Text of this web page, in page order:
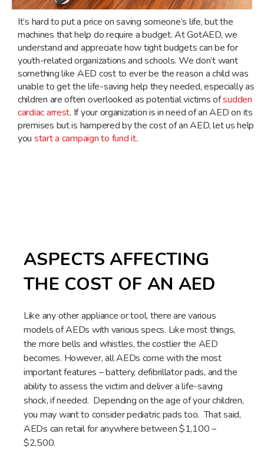
It’s hard to put a price on saving someone’s life, but the
machines that help do require a budget. At GotAED, we
understand and appreciate how tight budgets can be for
youth-related organizations and schools. We don’t want
something like AED cost to ever be the reason a child was
unable to get the life-saving help they needed, especially as
children are often overlooked as potential victims ofsudden
cardiac arrest. If your organization is in need of an AED on its
premises but is hampered by the cost of an AED, let us help
you start a campaign to fund it.
ASPECTS AFFECTING
THE COST OF AN AED
Like any other appliance or tool, there are various
models of AEDs with various specs. Like most things,
the more bells and whistles, the costlier the AED
becomes. However, all AEDs come with the most
important features – battery, defibrillator pads, and the
ability to assess the victim and deliver a life-saving
shock, if needed. Depending on the age of your children,
you may want to consider pediatric pads too. That said,
AEDs can retail for anywhere between $1,100 –
$2,500.